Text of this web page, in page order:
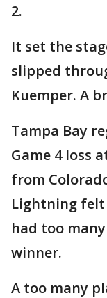
2.
It set the
slipped
Kuemper. A
Tampa Bay
Game 4 loss
from
Lightning felt
had too
winner.
A too many